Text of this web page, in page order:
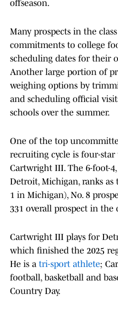
offseason.
Many prospects in the
commitments to college
scheduling dates for their
Another large portion of
weighing options by
and scheduling official
schools over the summer.
One of the top
recruiting cycle is four-
Cartwright III. The 6-foot-
Detroit, Michigan, ranks as
1 in Michigan), No. 8
331 overall prospect in the
Cartwright III plays for
which finished the 2025
He is a tri-sport athlete;
football, basketball and
Country Day.